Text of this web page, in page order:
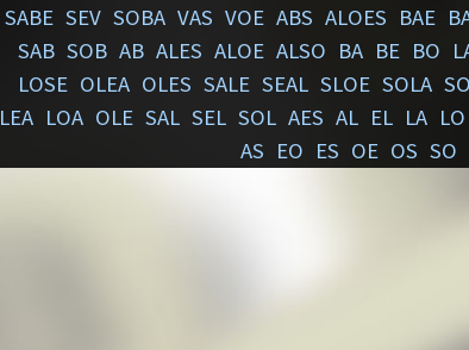
SABE SEV SOBA VAS VOE ABS ALOES BAE
SAB SOB AB ALES ALOE ALSO BA BE BO
LOSE OLEA OLES SALE SEAL SLOE SOLA
LEA LOA OLE SAL SEL SOL AES AL EL LA LO
AS EO ES OE OS SO